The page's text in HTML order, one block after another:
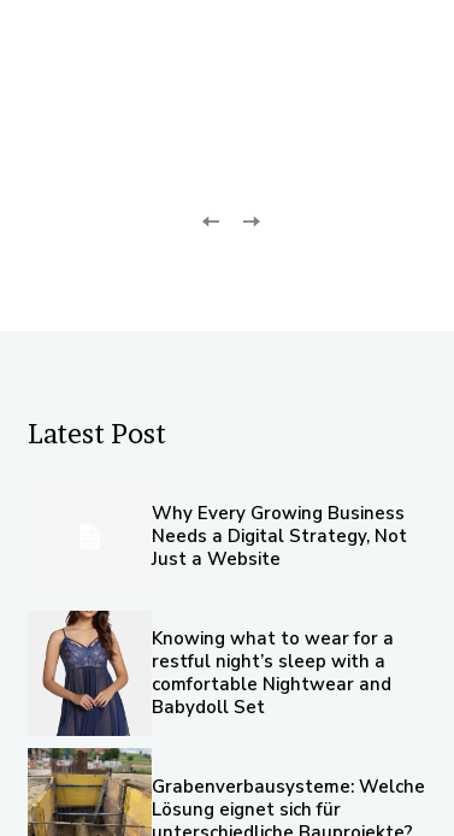
Latest Post
Why Every Growing Business
Needs a Digital Strategy, Not
Just a Website
Knowing what to wear for a
restful night’s sleep with a
comfortable Nightwear and
Babydoll Set
Grabenverbausysteme: Welche
Lösung eignet sich für